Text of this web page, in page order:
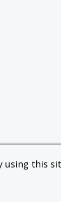
this